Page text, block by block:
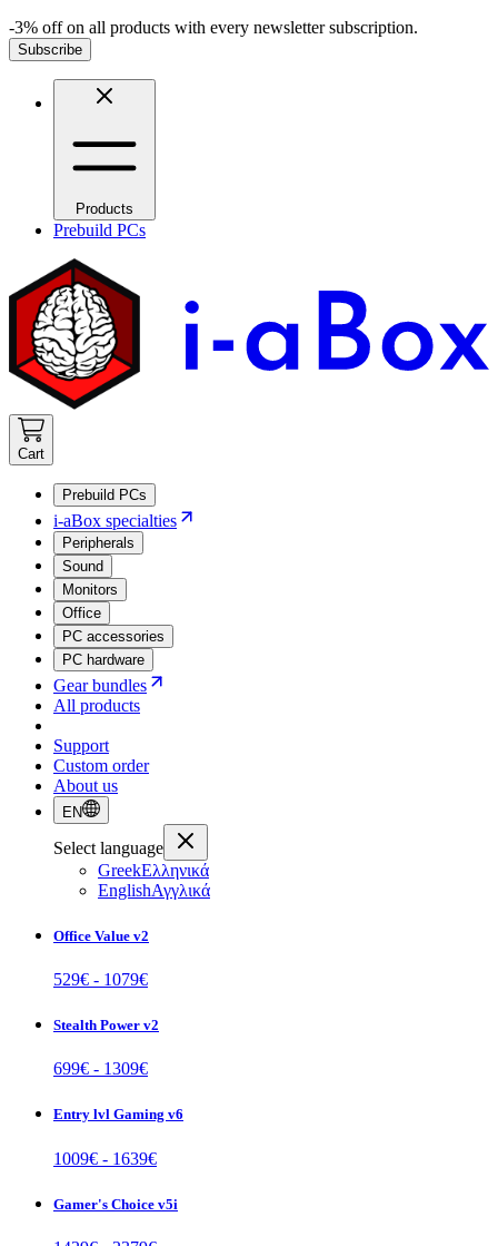
-3% off on all products with every newsletter subscription.
Subscribe
Products
Prebuild PCs
Cart
Prebuild PCs
i-aBox specialties
Peripherals
Sound
Monitors
Office
PC accessories
PC hardware
Gear bundles
All products
Support
Custom order
About us
EN
Select language
GreekΕλληνικά
EnglishΑγγλικά
Office Value v2
529€ - 1079€
Stealth Power v2
699€ - 1309€
Entry lvl Gaming v6
1009€ - 1639€
Gamer's Choice v5i